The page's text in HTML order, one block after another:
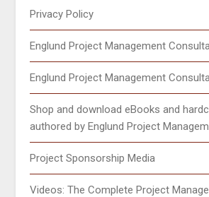
Privacy Policy
Englund Project Management
Englund Project Management
Shop and download eBooks and
authored by Englund Project
Project Sponsorship Media
Videos: The Complete Project